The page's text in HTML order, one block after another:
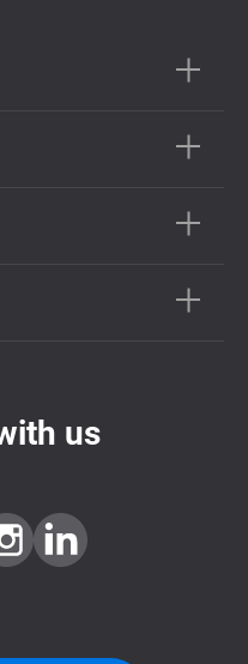
us